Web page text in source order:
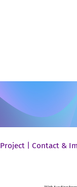
Project Contact &